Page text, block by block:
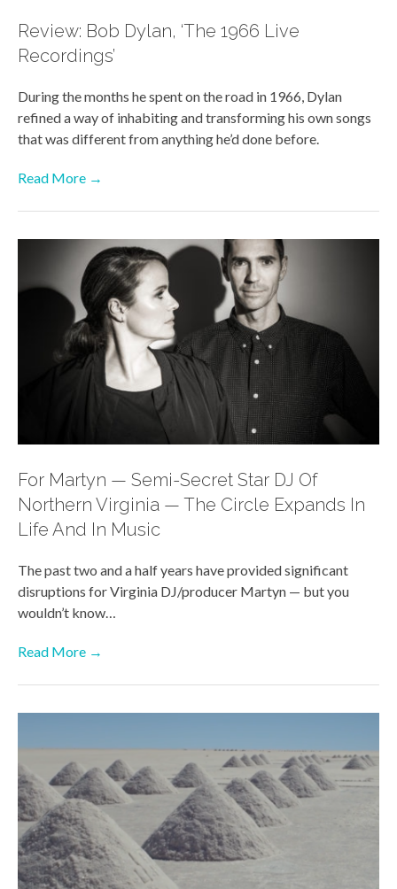
Review: Bob Dylan, ‘The 1966 Live
Recordings’
During the months he spent on the road in 1966, Dylan
refined a way of inhabiting and transforming his own songs
that was different from anything he’d done before.
Read More →
For Martyn — Semi-Secret Star DJ Of
Northern Virginia — The Circle Expands In
Life And In Music
The past two and a half years have provided significant
disruptions for Virginia DJ/producer Martyn — but you
wouldn’t know…
Read More →